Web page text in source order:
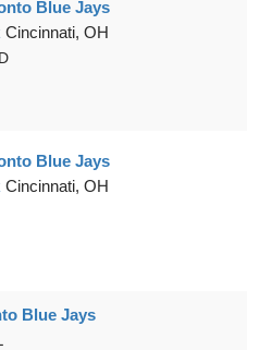
Blue Jays
Cincinnati, OH
Blue Jays
Cincinnati, OH
Blue Jays